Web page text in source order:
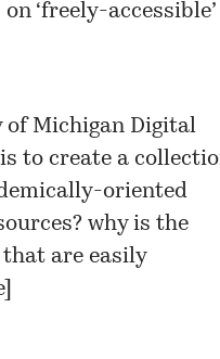
‘freely-accessible’
of Michigan Digital
to create a
oriented
why is the
that are easily
]